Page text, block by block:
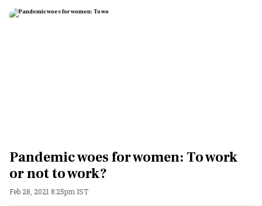
Pandemic woes for women: To work
or not to work?
Feb 28, 2021 8:25pm IST